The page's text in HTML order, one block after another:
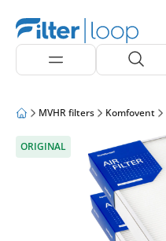
MVHR filters Komfovent
ORIGINAL